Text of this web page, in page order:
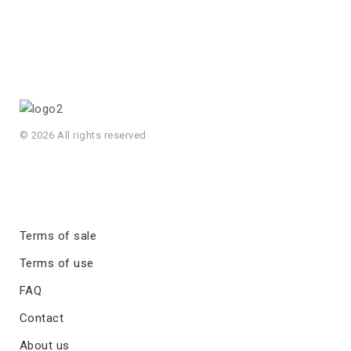
© 2026 All rights reserved
Terms of sale
Terms of use
FAQ
Contact
About us